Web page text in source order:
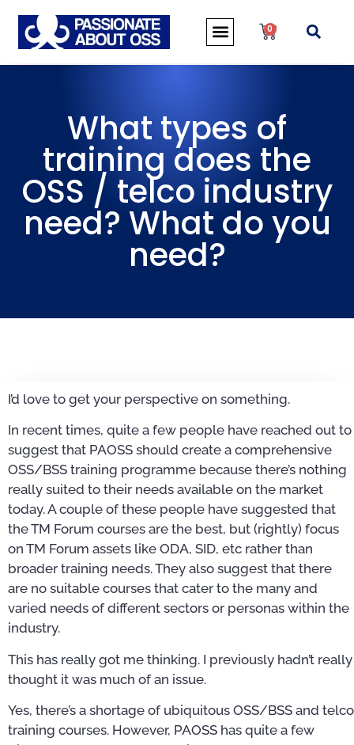
0
What types of
training does the
OSS / telco industry
need? What do you
need?
I’d love to get your perspective on something.
In recent times, quite a few people have reached out to
suggest that PAOSS should create a comprehensive
OSS/BSS training programme because there’s nothing
really suited to their needs available on the market
today. A couple of these people have suggested that
the TM Forum courses are the best, but (rightly) focus
on TM Forum assets like ODA, SID, etc rather than
broader training needs. They also suggest that there
are no suitable courses that cater to the many and
varied needs of different sectors or personas within the
industry.
This has really got me thinking. I previously hadn’t really
thought it was much of an issue.
Yes, there’s a shortage of ubiquitous OSS/BSS and telco
training courses. However, PAOSS has quite a few